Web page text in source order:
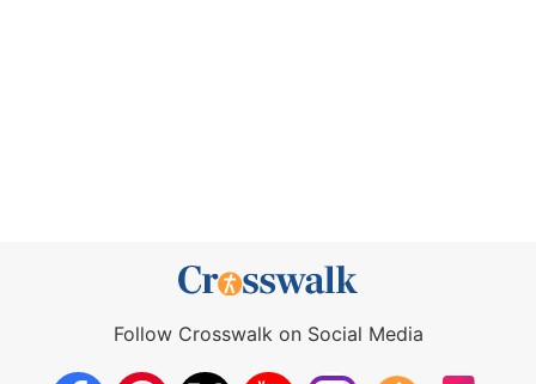
Follow Crosswalk on Social Media